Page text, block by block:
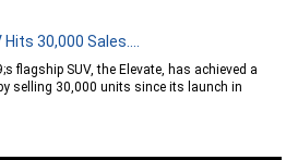
30,000 Sales....
flagship SUV, the Elevate, has achieved a
selling 30,000 units since its launch in